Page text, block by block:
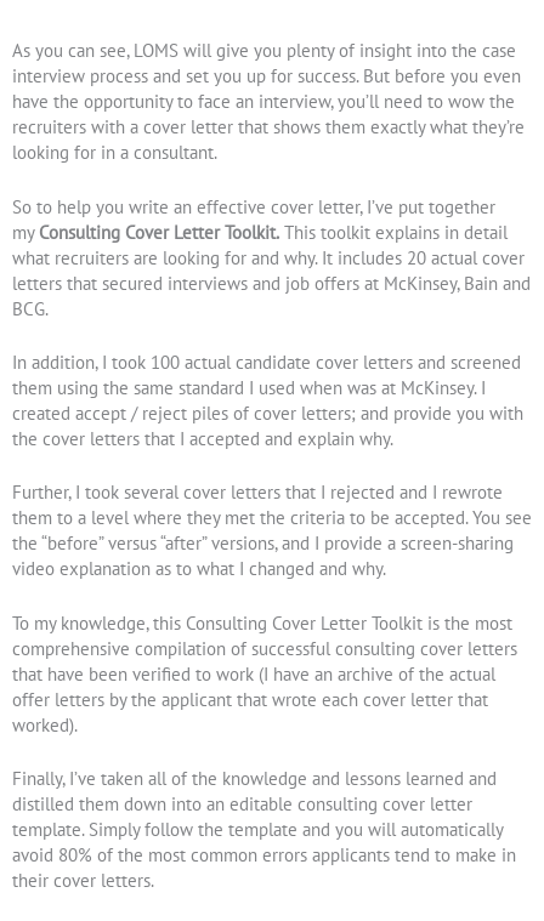
As you can see, LOMS will give you plenty of insight into the case
interview process and set you up for success. But before you even
have the opportunity to face an interview, you’ll need to wow the
recruiters with a cover letter that shows them exactly what they’re
looking for in a consultant.
So to help you write an effective cover letter, I’ve put together
my Consulting Cover Letter Toolkit. This toolkit explains in detail
what recruiters are looking for and why. It includes 20 actual cover
letters that secured interviews and job offers at McKinsey, Bain and
BCG.
In addition, I took 100 actual candidate cover letters and screened
them using the same standard I used when was at McKinsey. I
created accept / reject piles of cover letters; and provide you with
the cover letters that I accepted and explain why.
Further, I took several cover letters that I rejected and I rewrote
them to a level where they met the criteria to be accepted. You see
the “before” versus “after” versions, and I provide a screen-sharing
video explanation as to what I changed and why.
To my knowledge, this Consulting Cover Letter Toolkit is the most
comprehensive compilation of successful consulting cover letters
that have been verified to work (I have an archive of the actual
offer letters by the applicant that wrote each cover letter that
worked).
Finally, I’ve taken all of the knowledge and lessons learned and
distilled them down into an editable consulting cover letter
template. Simply follow the template and you will automatically
avoid 80% of the most common errors applicants tend to make in
their cover letters.